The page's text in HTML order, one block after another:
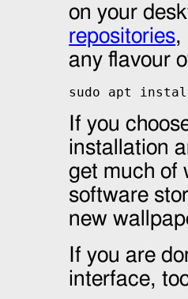
on your
repositories,
any flavour
sudo apt
If you
installation
get much of
software
new
If you are
interface,